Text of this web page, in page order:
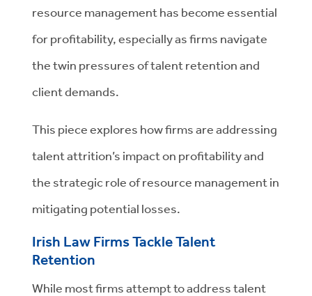
resource management has become essential
for profitability, especially as firms navigate
the twin pressures of talent retention and
client demands.
This piece explores how firms are addressing
talent attrition’s impact on profitability and
the strategic role of resource management in
mitigating potential losses.
Irish Law Firms Tackle Talent
Retention
While most firms attempt to address talent